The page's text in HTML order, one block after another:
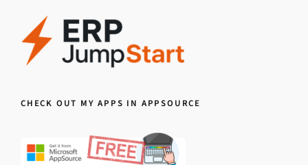
CHECK OUT MY APPS IN APPSOURCE